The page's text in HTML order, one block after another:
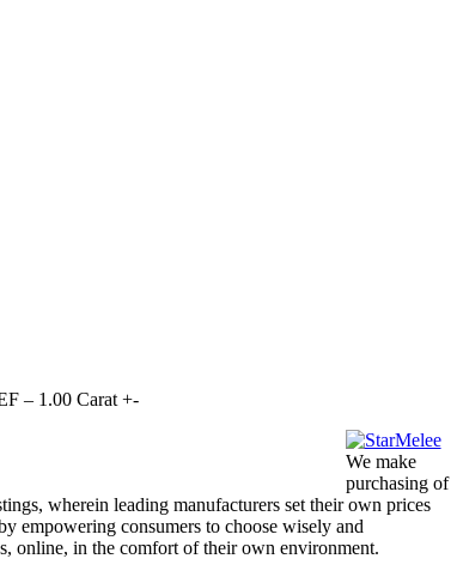
– 1.00 Carat +-
We make
purchasing of
wherein leading manufacturers set their own prices
empowering consumers to choose wisely and
online, in the comfort of their own environment.